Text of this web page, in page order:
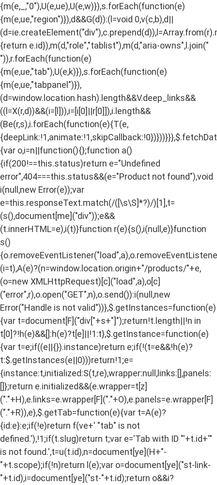
{m(e,_,"0"),U(e,ue),U(e,w)}),s.forEach(function(e)
{m(e,ue,"region")}),d&&G(d)):(l=void 0,v(c,b),d||
{return e.id}),m(d,"role","tablist"),m(d,"aria-owns",l.join("
")),r.forEach(function(e)
{m(e,ue,"tab"),U(e,k)}),s.forEach(function(e)
{m(e,ue,"tabpanel")}),
(d=window.location.hash).length&&V.deep_links&&
((l=X(r,d))&&(i=[l])),i=[i[0]||r[0]]),i.length&&
(Be(r,s),i.forEach(function(e){T(e,
{var o,i=n||function(){};function a()
{if(200!==this.status)return e="Undefined
error",404===this.status&&(e="Product not found"),void
i(null,new Error(e));var
e=this.responseText.match(/([\s\S]*?)/)[1],t=
(s(),document[me]("div"));e&&
(t.innerHTML=e),i(t)}function r(e){s(),i(null,e)}function
s()
(i=t),A(e)?(n=window.location.origin+"/products/"+e,
(o=new XMLHttpRequest)[c]("load",a),o[c]
("error",r),o.open("GET",n),o.send()):i(null,new
Error("Handle is not valid"))},$.getInstances=function(e)
{var t=document[F]("div["+s+"]");return!t.length||!n in
t[0]?!h(e)&&[]:h(e)?t[e]||!1:t},$.getInstance=function(e)
{var t=e;if((e||{}).instance)return e;if(!(t=e&&!h(e)?
t:$.getInstances(e||0)))return!1;e=
{instance:t,initialized:S(t,re),wrapper:null,links:[],panels:
[]};return e.initialized&&(e.wrapper=t[z]
("."+H),e.links=e.wrapper[F]("."+O),e.panels=e.wrapper[F]
("."+R)),e},$.getTab=function(e){var t=A(e)?
{id:e}:e;if(!e)return f(ve+' "tab" is not
defined.'),!1;if(t.slug)return t;var e='Tab with ID "'+t.id+'"
is not found.',t=u(t.id),n=document[ye](H+"-
"+t.scope);if(!n)return l(e);var o=document[ye]("st-link-
"+t.id),i=document[ye]("st-"+t.id);return o&&i?